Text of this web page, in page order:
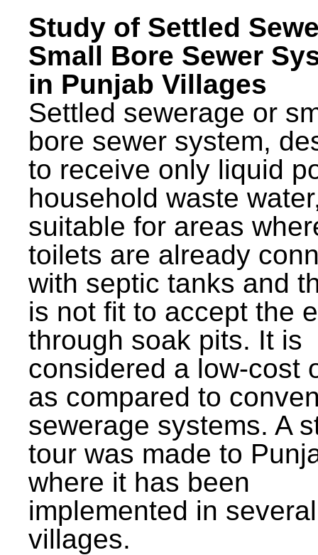
Study of Settled
Small Bore Sewer
in Punjab Villages
Settled sewerage or
bore sewer system,
to receive only liquid
household waste
suitable for areas
toilets are already
with septic tanks and
is not fit to accept the
through soak pits. It is
considered a low-cost
as compared to
sewerage systems. A
tour was made to
where it has been
implemented in several
villages.